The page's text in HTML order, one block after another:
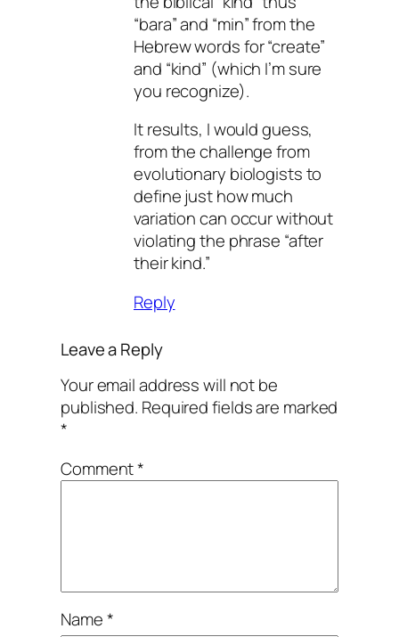
“bara” and “min” from the
Hebrew words for “create”
and “kind” (which I’m sure
you recognize).
It results, I would guess,
from the challenge from
evolutionary biologists to
define just how much
variation can occur without
violating the phrase “after
their kind.”
Reply
Leave a Reply
Your email address will not be
published. Required fields are marked
*
Comment*
Name*